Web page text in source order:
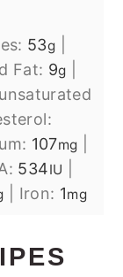
53g
Fat: 9g
107mg
534IU
Iron: 1mg